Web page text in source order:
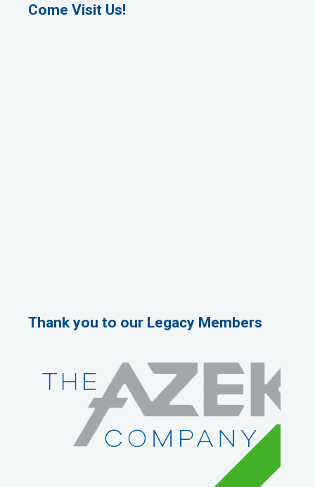
Come Visit Us!
Thank you to our Legacy Members